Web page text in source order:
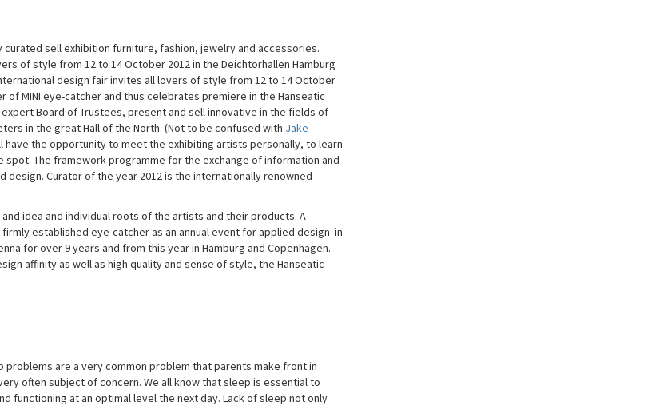
sell exhibition furniture, fashion, jewelry and accessories.
of style from 12 to 14 October 2012 in the Deichtorhallen Hamburg
design fair invites all lovers of style from 12 to 14 October
MINI eye-catcher and thus celebrates premiere in the Hanseatic
Board of Trustees, present and sell innovative in the fields of
in the great Hall of the North. (Not to be confused with Jake
the opportunity to meet the exhibiting artists personally, to learn
The framework programme for the exchange of information and
Curator of the year 2012 is the internationally renowned
idea and individual roots of the artists and their products. A
established eye-catcher as an annual event for applied design: in
for over 9 years and from this year in Hamburg and Copenhagen.
affinity as well as high quality and sense of style, the Hanseatic
are a very common problem that parents make front in
often subject of concern. We all know that sleep is essential to
functioning at an optimal level the next day. Lack of sleep not only